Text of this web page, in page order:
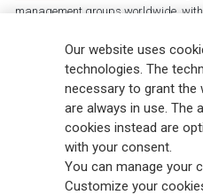
management groups worldwide,
88,000 employees and 163,000
Group has a leading position in
and America. At the heart of
commitment to customers, achieved
solutions, best-in-class customer
distribution capabilities. The Group
into all strategic choices, with the
while building a fairer and more
Our website uses
technologies. The
necessary to grant the
are always in use. The
cookies instead are
with your consent.
You can manage your
Customize your